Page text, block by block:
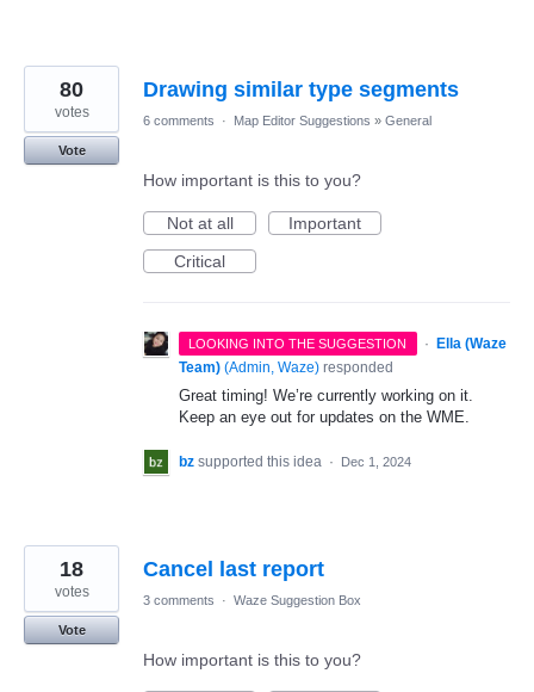
Drawing similar type segments
80
votes
Vote
6 comments · Map Editor Suggestions » General
How important is this to you?
Not at all
Important
Critical
LOOKING INTO THE SUGGESTION ·
Ella (Waze
Team) (Admin, Waze) responded
Great timing! We’re currently working on it.
Keep an eye out for updates on the WME.
bz supported this idea · Dec 1, 2024
Cancel last report
18
votes
Vote
3 comments · Waze Suggestion Box
How important is this to you?